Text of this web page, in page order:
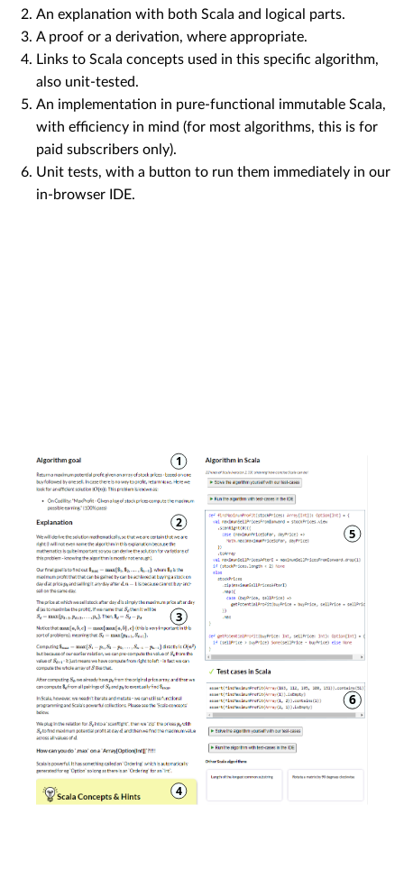
An explanation with both Scala and logical parts.
A proof or a derivation, where appropriate.
Links to Scala concepts used in this specific algorithm,
also unit-tested.
An implementation in pure-functional immutable Scala,
with efficiency in mind (for most algorithms, this is for
paid subscribers only).
Unit tests, with a button to run them immediately in our
in-browser IDE.